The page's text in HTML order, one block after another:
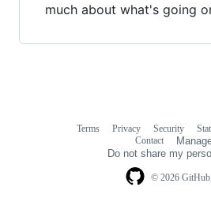
much about what's going
© 2026
Terms Privacy Security
Contact
Do not share my